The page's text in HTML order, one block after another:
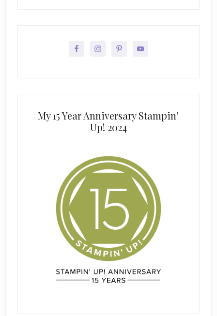
My 15 Year Anniversary Stampin’
Up! 2024